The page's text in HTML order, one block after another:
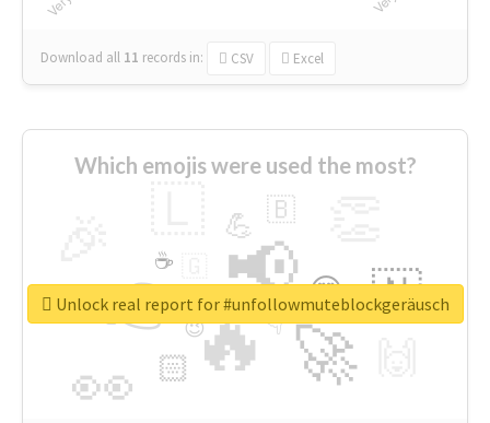
Download all 11 records in: CSV Excel
Which emojis were used the most?
🔥
👉 📢
🚀
👀
🇳
😍
🏻
💪 🇧
👇
🔷
☕
😉
🎡
Unlock real report for #unfollowmuteblockgeräusch